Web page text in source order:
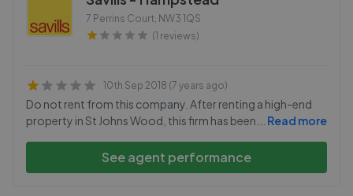
7 Perrins Court, NW3 1QS
(1 reviews)
10th Sep 2018 (7 years ago)
Do not rent from this company. After renting a high-end
property in St Johns Wood, this firm has been
Read more
See agent performance